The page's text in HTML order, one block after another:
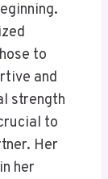
to
and
strength
to
Her
her